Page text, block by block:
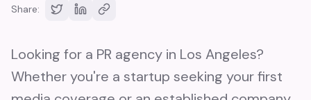
Share:
Looking for a PR agency in Los Angeles?
Whether you're a startup seeking your first